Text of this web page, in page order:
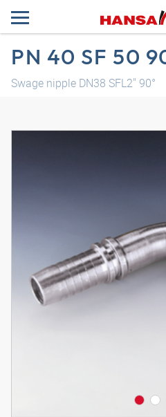
PN 40 SF 50
Swage nipple DN38 SFL2" 90°
3D